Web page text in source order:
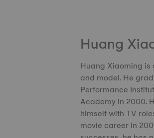
Huang
Huang Xiaoming is
and model. He
Performance
Academy in 2000.
himself with TV
movie career in